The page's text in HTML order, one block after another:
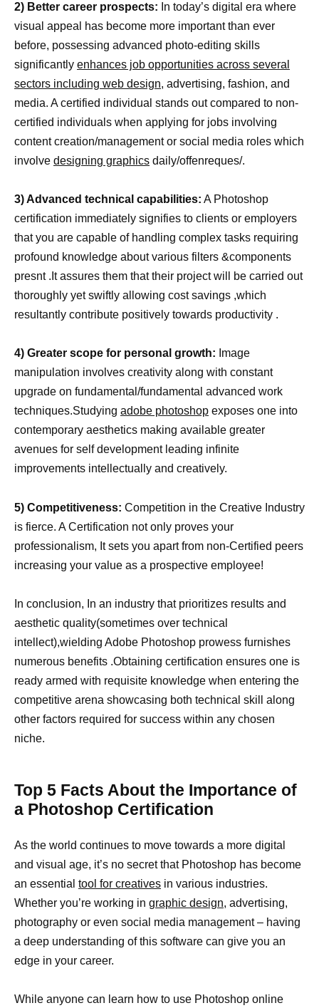
2) Better career prospects: In today’s digital era where
visual appeal has become more important than ever
before, possessing advanced photo-editing skills
significantly enhances job opportunities across several
sectors including web design, advertising, fashion, and
media. A certified individual stands out compared to non-
certified individuals when applying for jobs involving
content creation/management or social media roles which
involve designing graphics daily/offenreques/.
3) Advanced technical capabilities: A Photoshop
certification immediately signifies to clients or employers
that you are capable of handling complex tasks requiring
profound knowledge about various filters &components
presnt .It assures them that their project will be carried out
thoroughly yet swiftly allowing cost savings ,which
resultantly contribute positively towards productivity .
4) Greater scope for personal growth: Image
manipulation involves creativity along with constant
upgrade on fundamental/fundamental advanced work
techniques.Studying adobe photoshop exposes one into
contemporary aesthetics making available greater
avenues for self development leading infinite
improvements intellectually and creatively.
5) Competitiveness: Competition in the Creative Industry
is fierce. A Certification not only proves your
professionalism, It sets you apart from non-Certified peers
increasing your value as a prospective employee!
In conclusion, In an industry that prioritizes results and
aesthetic quality(sometimes over technical
intellect),wielding Adobe Photoshop prowess furnishes
numerous benefits .Obtaining certification ensures one is
ready armed with requisite knowledge when entering the
competitive arena showcasing both technical skill along
other factors required for success within any chosen
niche.
Top 5 Facts About the Importance of
a Photoshop Certification
As the world continues to move towards a more digital
and visual age, it’s no secret that Photoshop has become
an essential tool for creatives in various industries.
Whether you’re working in graphic design, advertising,
photography or even social media management – having
a deep understanding of this software can give you an
edge in your career.
While anyone can learn how to use Photoshop online